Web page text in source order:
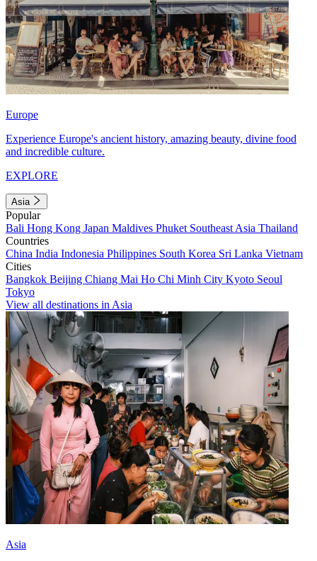
Europe
Experience Europe's ancient history, amazing beauty, divine food
and incredible culture.
EXPLORE
Asia
Popular
Bali Hong Kong Japan Maldives Phuket Southeast Asia Thailand
Countries
China India Indonesia Philippines South Korea Sri Lanka Vietnam
Cities
Bangkok Beijing Chiang Mai Ho Chi Minh City Kyoto Seoul
Tokyo
View all destinations in Asia
Asia